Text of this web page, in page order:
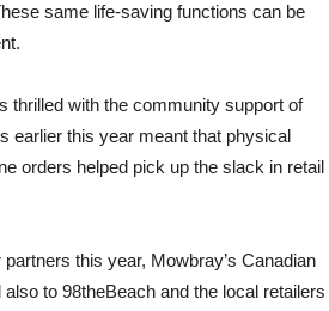
same life-saving functions can be
thrilled with the community support of
earlier this year meant that physical
orders helped pick up the slack in retail
this year, Mowbray’s Canadian
to 98theBeach and the local retailers